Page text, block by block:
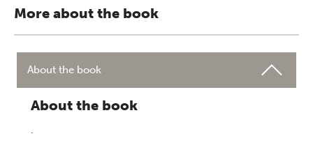
More about the book
About the book
About the book
.